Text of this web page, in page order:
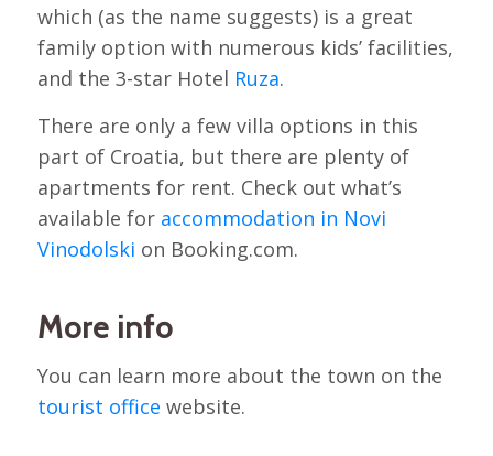
which (as the name suggests) is a great
family option with numerous kids’ facilities,
and the 3-star Hotel Ruza.
There are only a few villa options in this
part of Croatia, but there are plenty of
apartments for rent. Check out what’s
available for accommodation in Novi
Vinodolski on Booking.com.
More info
You can learn more about the town on the
tourist office website.